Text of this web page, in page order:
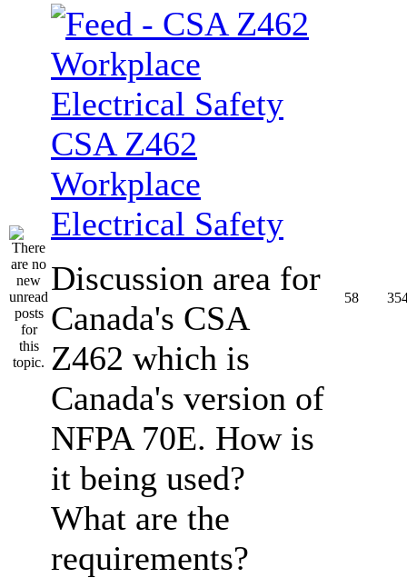
CSA Z462
Workplace
Electrical Safety
Discussion area for
Canada's CSA
Z462 which is
Canada's version of
NFPA 70E. How is
it being used?
What are the
requirements?
58